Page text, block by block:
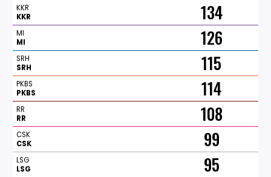
KKR
KKR
134
MI
MI
126
SRH
SRH
115
PKBS
PKBS
114
RR
RR
108
CSK
CSK
99
LSG
LSG
95